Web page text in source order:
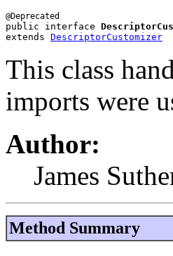
public interface
extends DescriptorCustomizer
This class
imports were
Author:
James
Method Summary